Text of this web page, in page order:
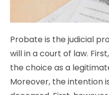
Probate is the judicial
will in a court of law.
the choice as a
Moreover, the intention